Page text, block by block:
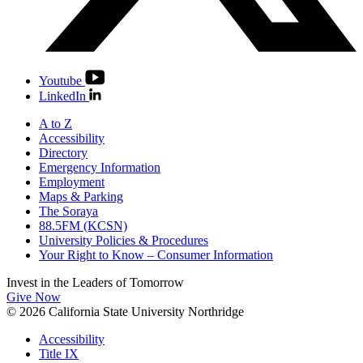
Youtube
LinkedIn
A to Z
Accessibility
Directory
Emergency Information
Employment
Maps & Parking
The Soraya
88.5FM (KCSN)
University Policies & Procedures
Your Right to Know – Consumer Information
Invest in the Leaders of Tomorrow
Give Now
© 2026 California State University Northridge
Accessibility
Title IX